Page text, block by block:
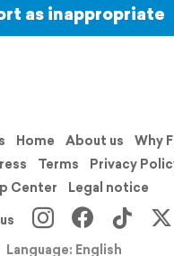
as inappropriate
Home About us
Why
Terms
Privacy
Center
Legal notice
Language: English